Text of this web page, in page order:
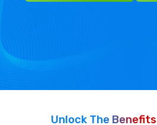
Unlock The Benefits